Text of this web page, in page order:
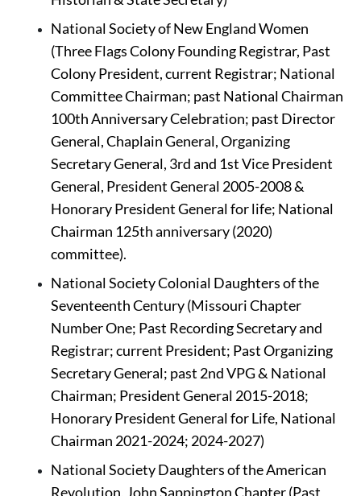
National Society of New England Women
(Three Flags Colony Founding Registrar, Past
Colony President, current Registrar; National
Committee Chairman; past National Chairman
100th Anniversary Celebration; past Director
General, Chaplain General, Organizing
Secretary General, 3rd and 1st Vice President
General, President General 2005-2008 &
Honorary President General for life; National
Chairman 125th anniversary (2020)
committee).
National Society Colonial Daughters of the
Seventeenth Century (Missouri Chapter
Number One; Past Recording Secretary and
Registrar; current President; Past Organizing
Secretary General; past 2nd VPG & National
Chairman; President General 2015-2018;
Honorary President General for Life, National
Chairman 2021-2024; 2024-2027)
National Society Daughters of the American
Revolution, John Sappington Chapter (Past